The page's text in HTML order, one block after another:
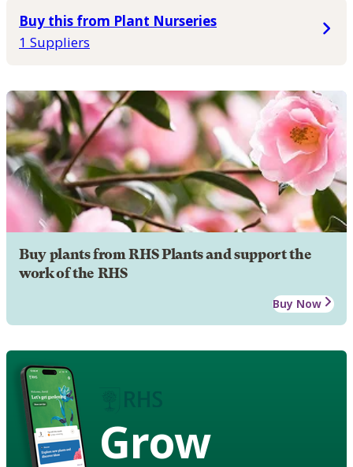
Buy this from Plant Nurseries
1 Suppliers
Buy plants from RHS Plants and support the
work of the RHS
Buy Now
Grow